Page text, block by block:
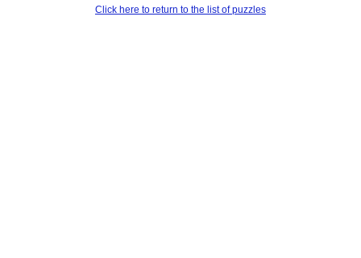
Click here to return to the list of puzzles